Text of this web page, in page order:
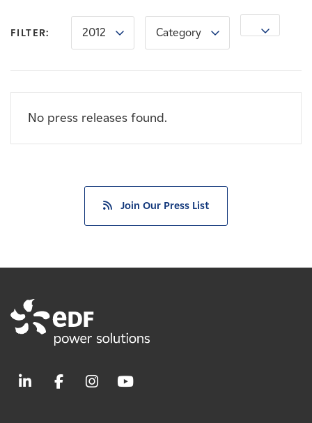
News
Affiliates
FILTER: 2012 Category
No press releases found.
Join Our Press List